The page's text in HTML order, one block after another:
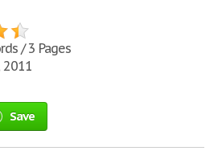
/ 3 Pages
2011
Save